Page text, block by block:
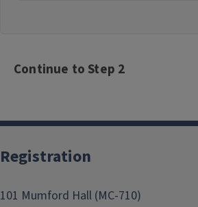
Continue to Step 2
Registration
101 Mumford Hall (MC-710)